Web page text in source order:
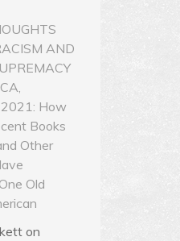
AND
How
Books
Other
Old
on